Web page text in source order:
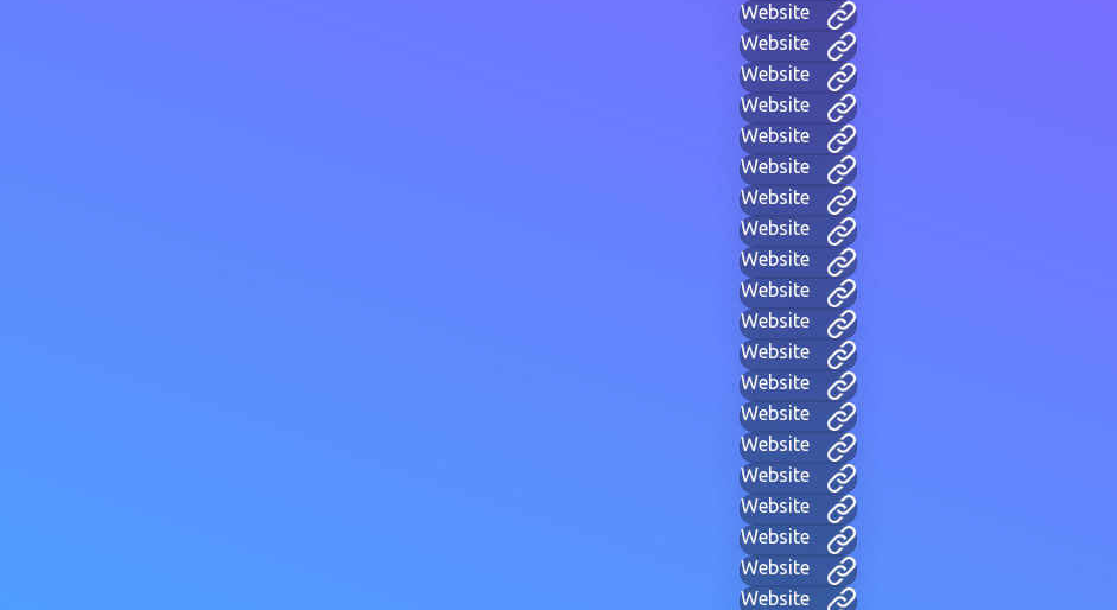
Website
Website
Website
Website
Website
Website
Website
Website
Website
Website
Website
Website
Website
Website
Website
Website
Website
Website
Website
Website